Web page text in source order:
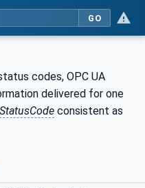
GO
codes, OPC UA
delivered for one
StatusCode consistent as